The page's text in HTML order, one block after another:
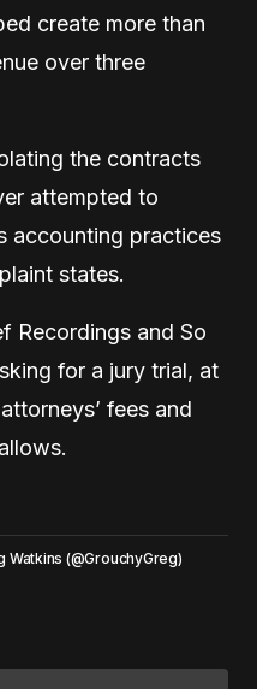
create more than
over three
the contracts
attempted to
accounting practices
states.
Recordings and So
for a jury trial, at
fees and
Watkins (@GrouchyGreg)